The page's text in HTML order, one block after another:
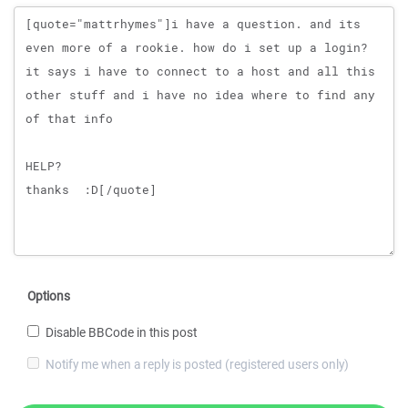
Message
Options
Disable BBCode in this post
Notify me when a reply is posted (registered users only)